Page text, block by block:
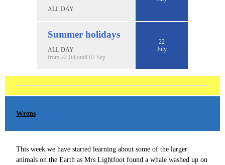
ALL DAY
Summer holidays
ALL DAY
from 22 Jul until 02 Sep
22
July
Wrens
This week we have started learning about some of the larger
animals on the Earth as Mrs Lightfoot found a whale washed up on